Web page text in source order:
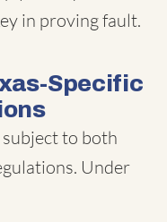
in proving fault.
Specific
subject to both
Under